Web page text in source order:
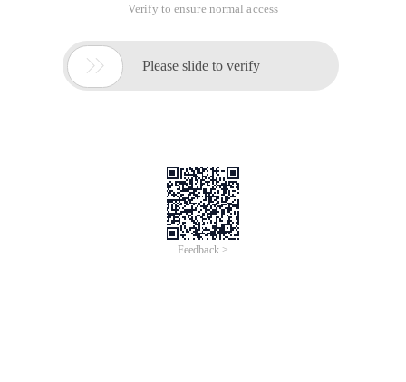
Verify to ensure normal access
 Please slide to verify
Feedback >